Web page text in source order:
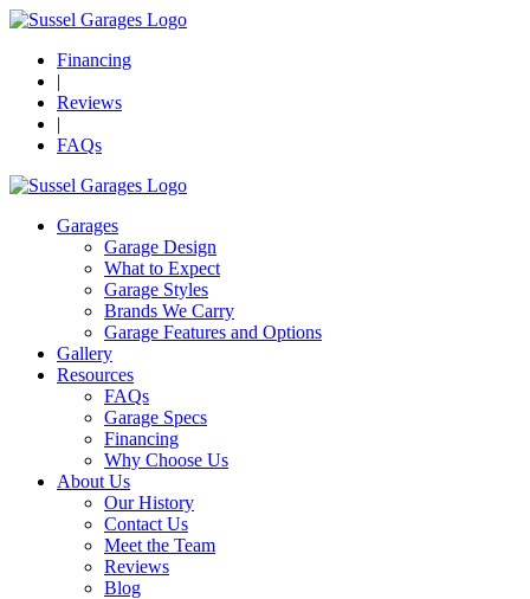
Financing
|
Reviews
|
FAQs
Garages
Garage Design
What to Expect
Garage Styles
Brands We Carry
Garage Features and Options
Gallery
Resources
FAQs
Garage Specs
Financing
Why Choose Us
About Us
Our History
Contact Us
Meet the Team
Reviews
Blog